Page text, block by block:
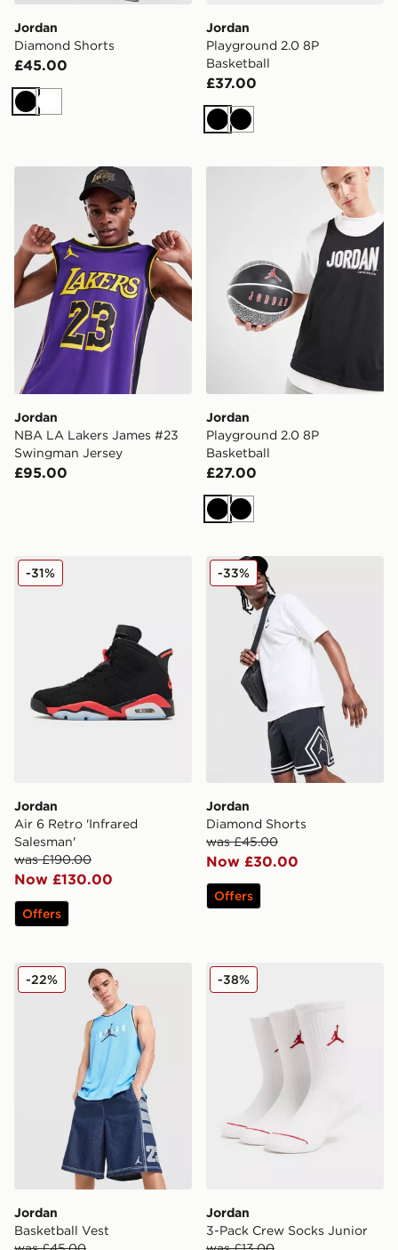
Jordan
Diamond Shorts
£45.00
BlackWhite
Jordan
Playground 2.0 8P
Basketball
£37.00
BlackBlack
Jordan NBA LA Lakers James #23 Swingman Jersey
Jordan
NBA LA Lakers James #23
Swingman Jersey
£95.00
Jordan Playground 2.0 8P
Jordan
Playground 2.0 8P
Basketball
£27.00
BlackBlack
Jordan Air 6 Retro 'Infrared Salesman'
Jordan
Air 6 Retro 'Infrared
Salesman'
was £190.00
Now £130.00
-31%
Offers
Jordan Diamond Shorts
Jordan
Diamond Shorts
was £45.00
Now £30.00
-33%
Offers
Jordan Basketball Vest
Jordan
Basketball Vest
-22% Jordan 3-Pack Crew
Jordan
3-Pack Crew Socks Junior
-38%